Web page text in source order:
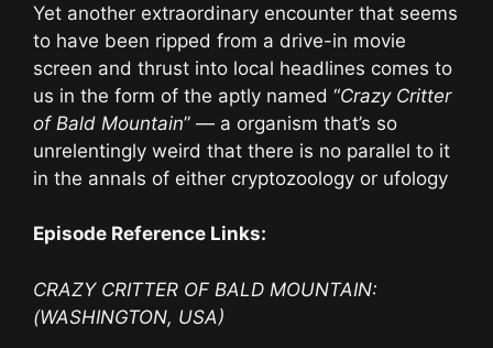
Yet another extraordinary encounter that seems
to have been ripped from a drive-in movie
screen and thrust into local headlines comes to
us in the form of the aptly named “Crazy Critter
of Bald Mountain” — a organism that’s so
unrelentingly weird that there is no parallel to it
in the annals of either cryptozoology or ufology
Episode Reference Links:
CRAZY CRITTER OF BALD MOUNTAIN:
(WASHINGTON, USA)